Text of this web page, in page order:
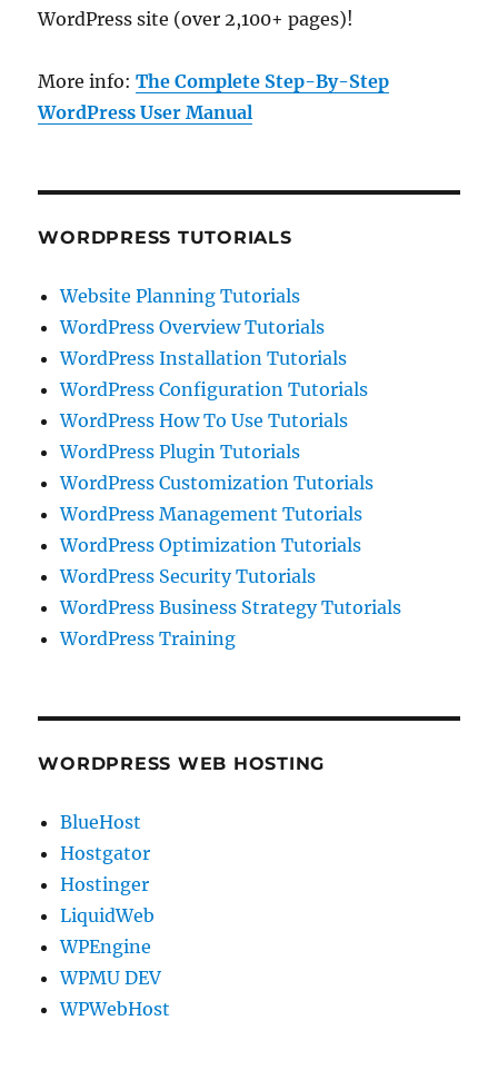
WordPress site (over 2,100+ pages)!
More info:The Complete Step-By-Step
WordPress User Manual
WORDPRESS TUTORIALS
Website Planning Tutorials
WordPress Overview Tutorials
WordPress Installation Tutorials
WordPress Configuration Tutorials
WordPress How To Use Tutorials
WordPress Plugin Tutorials
WordPress Customization Tutorials
WordPress Management Tutorials
WordPress Optimization Tutorials
WordPress Security Tutorials
WordPress Business Strategy Tutorials
WordPress Training
WORDPRESS WEB HOSTING
BlueHost
Hostgator
Hostinger
LiquidWeb
WPEngine
WPMU DEV
WPWebHost